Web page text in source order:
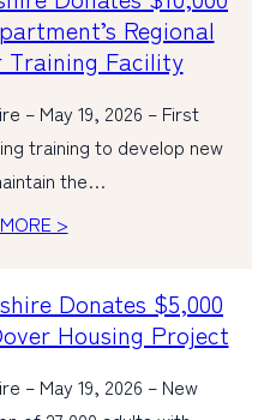
Regional
Training Facility
– May 19, 2026 – First
training to develop new
the…
>
Donates $5,000
Housing Project
– May 19, 2026 – New